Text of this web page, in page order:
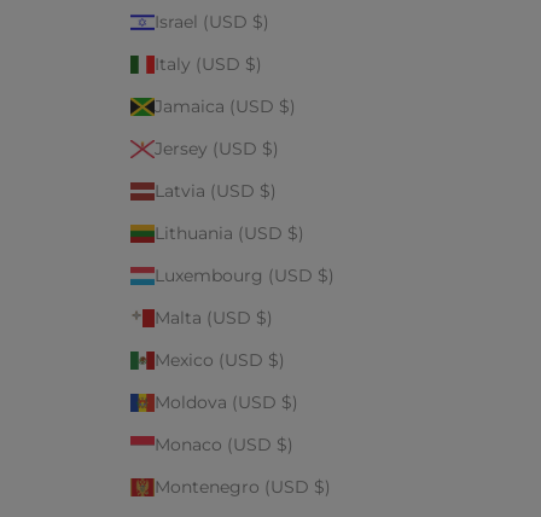
Israel (USD $)
Italy (USD $)
Jamaica (USD $)
Jersey (USD $)
Latvia (USD $)
Lithuania (USD $)
Luxembourg (USD $)
Malta (USD $)
Mexico (USD $)
Moldova (USD $)
Monaco (USD $)
Montenegro (USD $)